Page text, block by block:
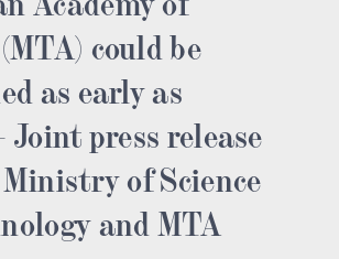
could be
as early as
Joint press release
of Science
and MTA